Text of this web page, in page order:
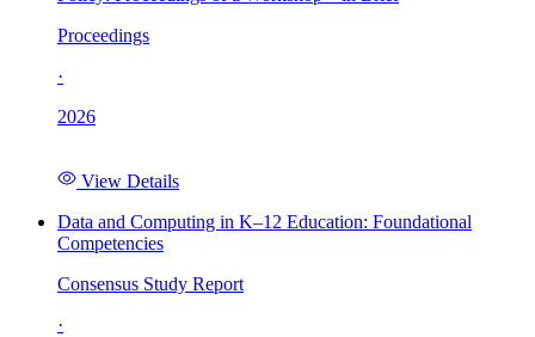
Proceedings
·
2026
View Details
Data and Computing in K–12 Education: Foundational
Competencies
Consensus Study Report
·